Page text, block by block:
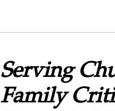
Serving
Family